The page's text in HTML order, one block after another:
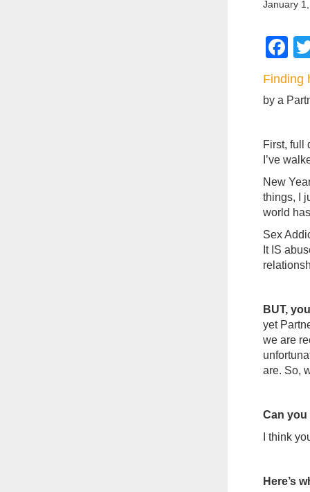
January
Finding
by a
First, full
I’ve
New
things, I
world
Sex
It IS
BUT,
yet
we are
are. So,
Can you
I think
Here’s